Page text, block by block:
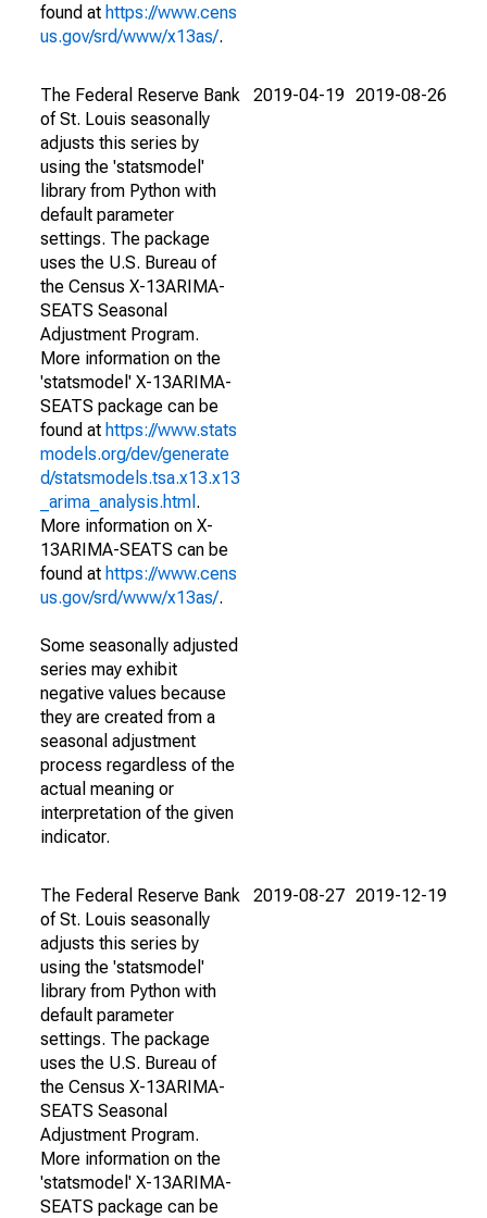
found at https://www.cens
us.gov/srd/www/x13as/.
The Federal Reserve Bank
of St. Louis seasonally
adjusts this series by
using the 'statsmodel'
library from Python with
default parameter
settings. The package
uses the U.S. Bureau of
the Census X-13ARIMA-
SEATS Seasonal
Adjustment Program.
More information on the
'statsmodel' X-13ARIMA-
SEATS package can be
found at https://www.stats
models.org/dev/generate
d/statsmodels.tsa.x13.x13
_arima_analysis.html .
More information on X-
13ARIMA-SEATS can be
found at https://www.cens
us.gov/srd/www/x13as/.
Some seasonally adjusted
series may exhibit
negative values because
they are created from a
seasonal adjustment
process regardless of the
actual meaning or
interpretation of the given
indicator.
2019-04-19 2019-08-26
The Federal Reserve Bank
of St. Louis seasonally
adjusts this series by
using the 'statsmodel'
library from Python with
default parameter
settings. The package
uses the U.S. Bureau of
the Census X-13ARIMA-
SEATS Seasonal
Adjustment Program.
More information on the
'statsmodel' X-13ARIMA-
SEATS package can be
2019-08-27 2019-12-19